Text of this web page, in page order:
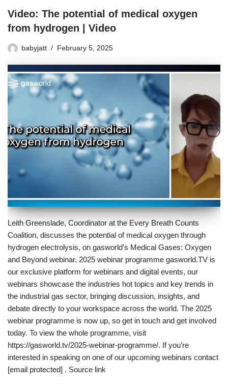
Video: The potential of medical oxygen
from hydrogen | Video
babyjatt February 5, 2025
Leith Greenslade, Coordinator at the Every Breath Counts
Coalition, discusses the potential of medical oxygen through
hydrogen electrolysis, on gasworld’s Medical Gases: Oxygen
and Beyond webinar. 2025 webinar programme gasworld.TV is
our exclusive platform for webinars and digital events, our
webinars showcase the industries hot topics and key trends in
the industrial gas sector, bringing discussion, insights, and
debate directly to your workspace across the world. The 2025
webinar programme is now up, so get in touch and get involved
today. To view the whole programme, visit
https://gasworld.tv/2025-webinar-programme/. If you’re
interested in speaking on one of our upcoming webinars contact
[email protected] . Source link